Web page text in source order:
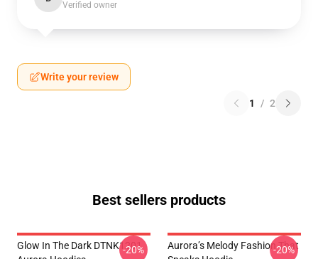
Verified owner
Write your review
1 / 2
Best sellers products
Glow In The Dark DTNK1201
-20%
Aurora’s Melody Fashion That
-20%